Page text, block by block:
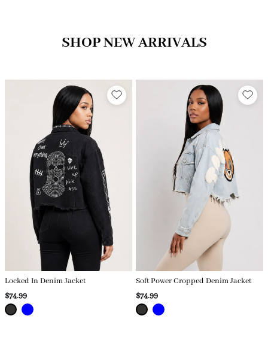
SHOP NEW ARRIVALS
Locked In Denim Jacket
$74.99
Soft Power Cropped Denim Jacket
$74.99